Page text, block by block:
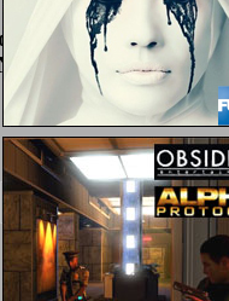
That
And The